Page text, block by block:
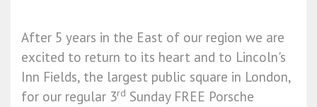
After 5 years in the East of our region we are
excited to return to its heart and to Lincoln's
Inn Fields, the largest public square in London,
for our regular 3rd Sunday FREE Porsche